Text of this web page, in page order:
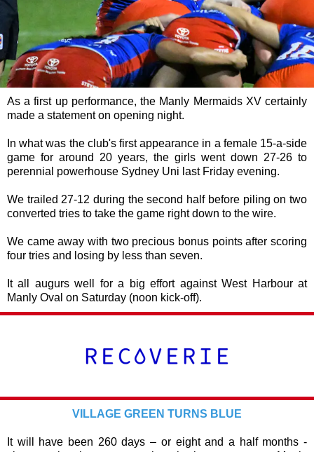
As a first up performance, the Manly Mermaids XV certainly
made a statement on opening night.
In what was the club's first appearance in a female 15-a-side
game for around 20 years, the girls went down 27-26 to
perennial powerhouse Sydney Uni last Friday evening.
We trailed 27-12 during the second half before piling on two
converted tries to take the game right down to the wire.
We came away with two precious bonus points after scoring
four tries and losing by less than seven.
It all augurs well for a big effort against West Harbour at
Manly Oval on Saturday (noon kick-off).
VILLAGE GREEN TURNS BLUE
It will have been 260 days – or eight and a half months -